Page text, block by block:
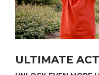
ULTIMATE